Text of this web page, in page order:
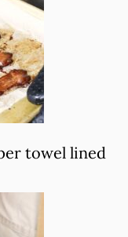
towel lined